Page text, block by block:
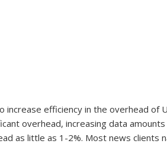
increase efficiency in the overhead of
overhead, increasing data amounts
as little as 1-2%. Most news clients